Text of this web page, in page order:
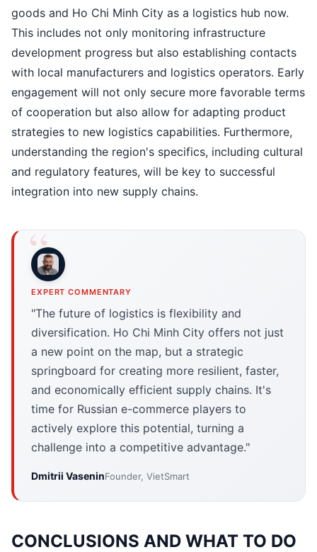
goods and Ho Chi Minh City as a logistics hub now.
This includes not only monitoring infrastructure
development progress but also establishing contacts
with local manufacturers and logistics operators. Early
engagement will not only secure more favorable terms
of cooperation but also allow for adapting product
strategies to new logistics capabilities. Furthermore,
understanding the region's specifics, including cultural
and regulatory features, will be key to successful
integration into new supply chains.
EXPERT COMMENTARY
"The future of logistics is flexibility and
diversification. Ho Chi Minh City offers not just
a new point on the map, but a strategic
springboard for creating more resilient, faster,
and economically efficient supply chains. It's
time for Russian e-commerce players to
actively explore this potential, turning a
challenge into a competitive advantage."
Dmitrii VaseninFounder, VietSmart
CONCLUSIONS AND WHAT TO DO